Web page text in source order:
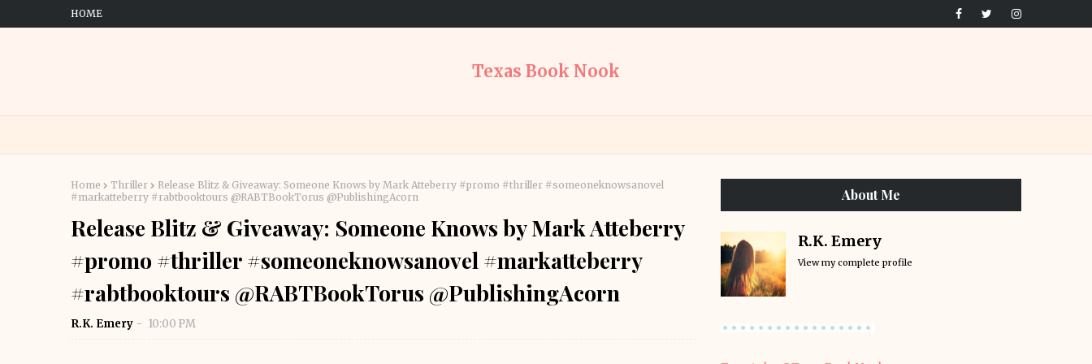
HOME
Texas Book Nook
Home Thriller
Release Blitz & Giveaway: Someone Knows by Mark Atteberry #promo #thriller #someoneknowsanovel
#markatteberry #rabtbooktours @RABTBookTorus @PublishingAcorn
Release Blitz & Giveaway: Someone Knows by Mark Atteberry
#promo #thriller #someoneknowsanovel #markatteberry
#rabtbooktours @RABTBookTorus @PublishingAcorn
R.K. Emery 10:00 PM
About Me
R.K. Emery
View my complete profile